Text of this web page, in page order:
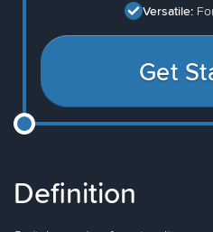
Versatile:
Get
Definition